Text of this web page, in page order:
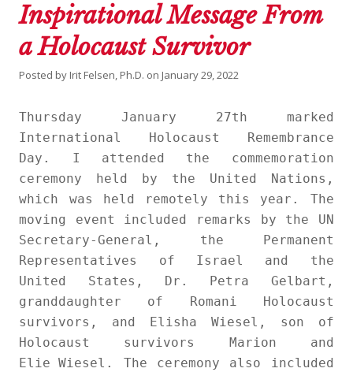
Inspirational Message From
a Holocaust Survivor
Posted by Irit Felsen, Ph.D. on January 29, 2022
Thursday January 27th marked
International Holocaust Remembrance
Day. I attended the commemoration
ceremony held by the United Nations,
which was held remotely this year. The
moving event included remarks by the UN
Secretary-General, the Permanent
Representatives of Israel and the
United States, Dr. Petra Gelbart,
granddaughter of Romani Holocaust
survivors, and Elisha Wiesel, son of
Holocaust survivors Marion and
Elie Wiesel. The ceremony also included